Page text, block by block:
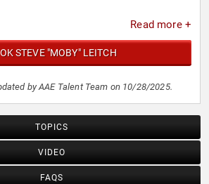
Read more +
STEVE "MOBY" LEITCH
by AAE Talent Team on 10/28/2025.
TOPICS
VIDEO
FAQS